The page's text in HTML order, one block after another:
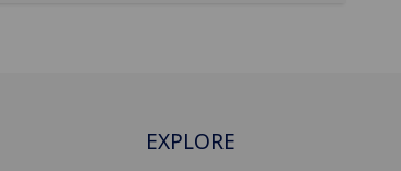
EXPLORE